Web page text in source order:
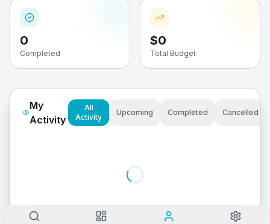
0
Completed
$0
Total Budget
My
Activity
All
Activity
Upcoming Completed Cancelled